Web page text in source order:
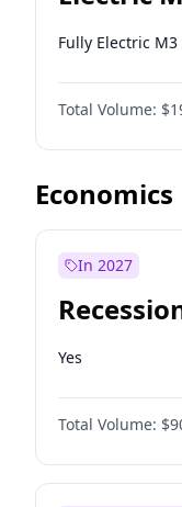
Fully Electric M3
Total Volume:
Economics
In 2027
Yes
Total Volume: